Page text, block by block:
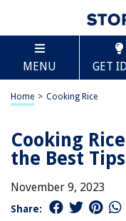
MENU GET
Home > Cooking Rice
Cooking
the Best
November 9, 2023
Share: